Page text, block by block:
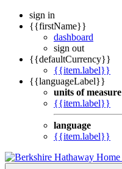
sign in
{{firstName}}
dashboard
sign out
{{defaultCurrency}}
{{item.label}}
{{languageLabel}}
units of measure
{{item.label}}
language
{{item.label}}